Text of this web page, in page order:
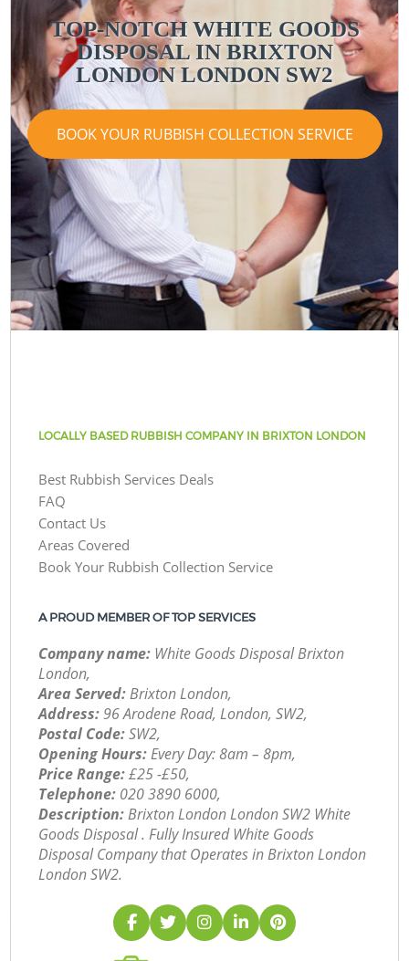
TOP-NOTCH WHITE GOODS
DISPOSAL IN BRIXTON
LONDON LONDON SW2
BOOK YOUR RUBBISH COLLECTION SERVICE
LOCALLY BASED RUBBISH COMPANY IN BRIXTON LONDON
Best Rubbish Services Deals
FAQ
Contact Us
Areas Covered
Book Your Rubbish Collection Service
A PROUD MEMBER OF TOP SERVICES
Company name: White Goods Disposal Brixton
London,
Area Served:Brixton London,
Address:96 Arodene Road, London, SW2,
Postal Code:SW2,
Opening Hours:Every Day: 8am – 8pm,
Price Range:£25 -£50,
Telephone: ‎020 3890 6000,
Description:Brixton London London SW2 White
Goods Disposal . Fully Insured White Goods
Disposal Company that Operates in Brixton London
London SW2.